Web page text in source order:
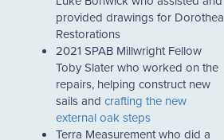
provided drawings for Dorothea
Restorations
2021 SPAB Millwright Fellow
Toby Slater who worked on the
repairs, helping construct new
sails and crafting the new
external oak steps
Terra Measurement who did a